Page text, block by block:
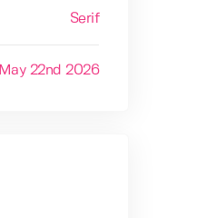
Serif
May 22nd 2026